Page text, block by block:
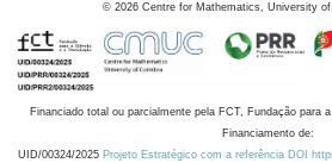
© 2026 Centre for Mathematics, University
Financiado total ou parcialmente pela FCT, Fundação para
Financiamento de:
UID/00324/2025 Projeto Estratégico com a referência DOI